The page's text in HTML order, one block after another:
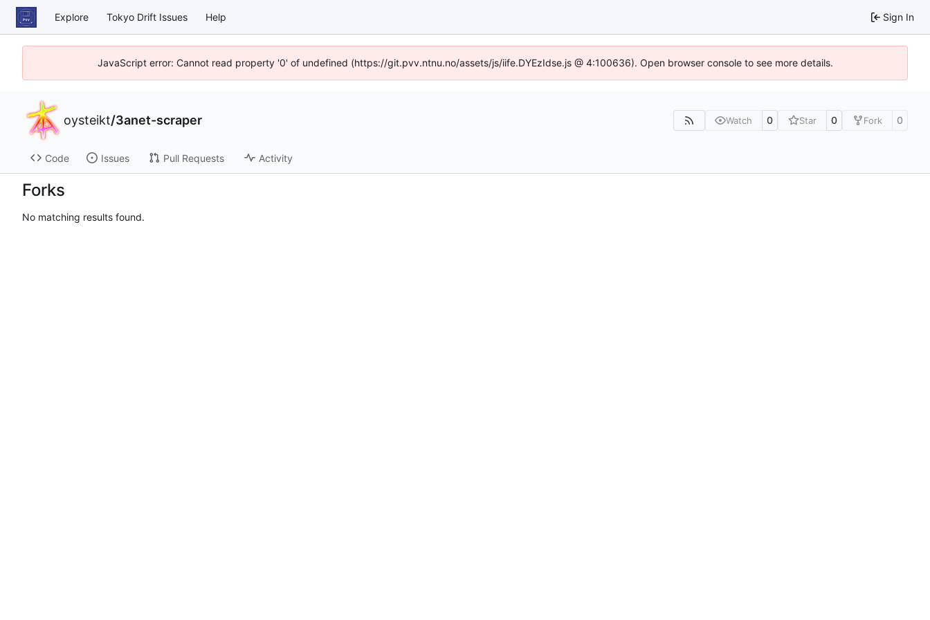
Explore Tokyo Drift Issues Help Sign In
JavaScript error: Cannot read property '0' of undefined (https://git.pvv.ntnu.no/assets/js/iife.DYEzIdse.js @ 4:100636). Open browser console to see more details.
oysteikt/3anet-scraper Watch 0 Star 0 Fork 0
Code Issues Pull Requests Activity
Forks
No matching results found.